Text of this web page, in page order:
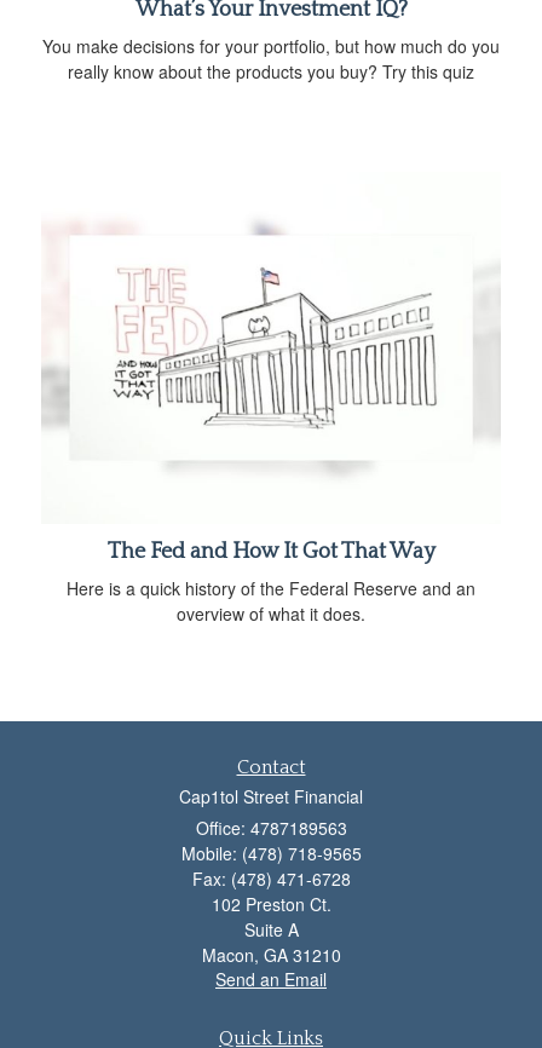
What’s Your Investment IQ?
You make decisions for your portfolio, but how much do you
really know about the products you buy? Try this quiz
The Fed and How It Got That Way
Here is a quick history of the Federal Reserve and an
overview of what it does.
Contact
Cap1tol Street Financial
Office: 4787189563
Mobile: (478) 718-9565
Fax: (478) 471-6728
102 Preston Ct.
Suite A
Macon, GA 31210
Send an Email
Quick Links